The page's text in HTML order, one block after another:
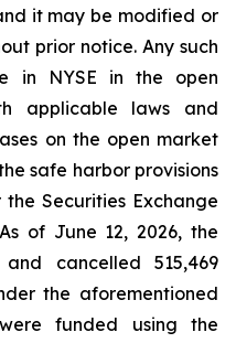
it may be modified or
prior notice. Any such
in NYSE in the open
applicable laws and
on the open market
safe harbor provisions
Securities Exchange
of June 12, 2026, the
cancelled 515,469
the aforementioned
funded using the